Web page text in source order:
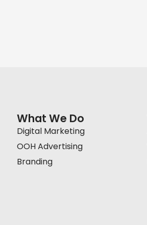
What We Do
Digital Marketing
OOH Advertising
Branding